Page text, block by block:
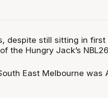
despite still sitting in
the Hungry Jack’s
East Melbourne